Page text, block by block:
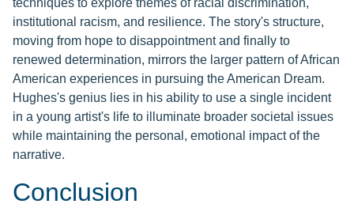
techniques to explore themes of racial discrimination,
institutional racism, and resilience. The story's structure,
moving from hope to disappointment and finally to
renewed determination, mirrors the larger pattern of African
American experiences in pursuing the American Dream.
Hughes's genius lies in his ability to use a single incident
in a young artist's life to illuminate broader societal issues
while maintaining the personal, emotional impact of the
narrative.
Conclusion